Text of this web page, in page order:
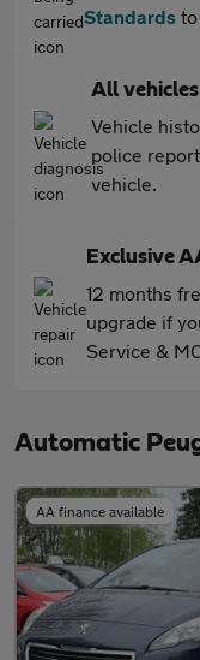
Standards
All vehicles
Vehicle
police
vehicle.
Exclusive
12 months
upgrade if
Service &
Automatic
AA finance available